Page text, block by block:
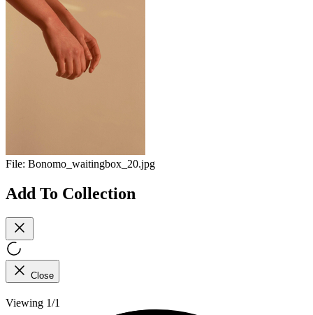
File: Bonomo_waitingbox_20.jpg
Add To Collection
Close
Viewing 1/1